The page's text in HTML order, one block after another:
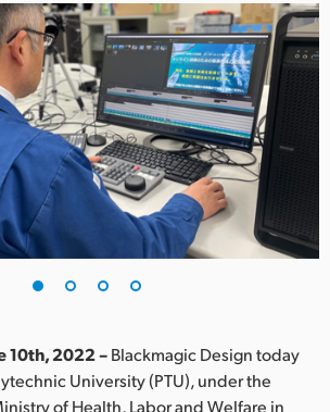
10th, 2022 –Blackmagic Design today
University (PTU), under the
of Health, Labor and Welfare in